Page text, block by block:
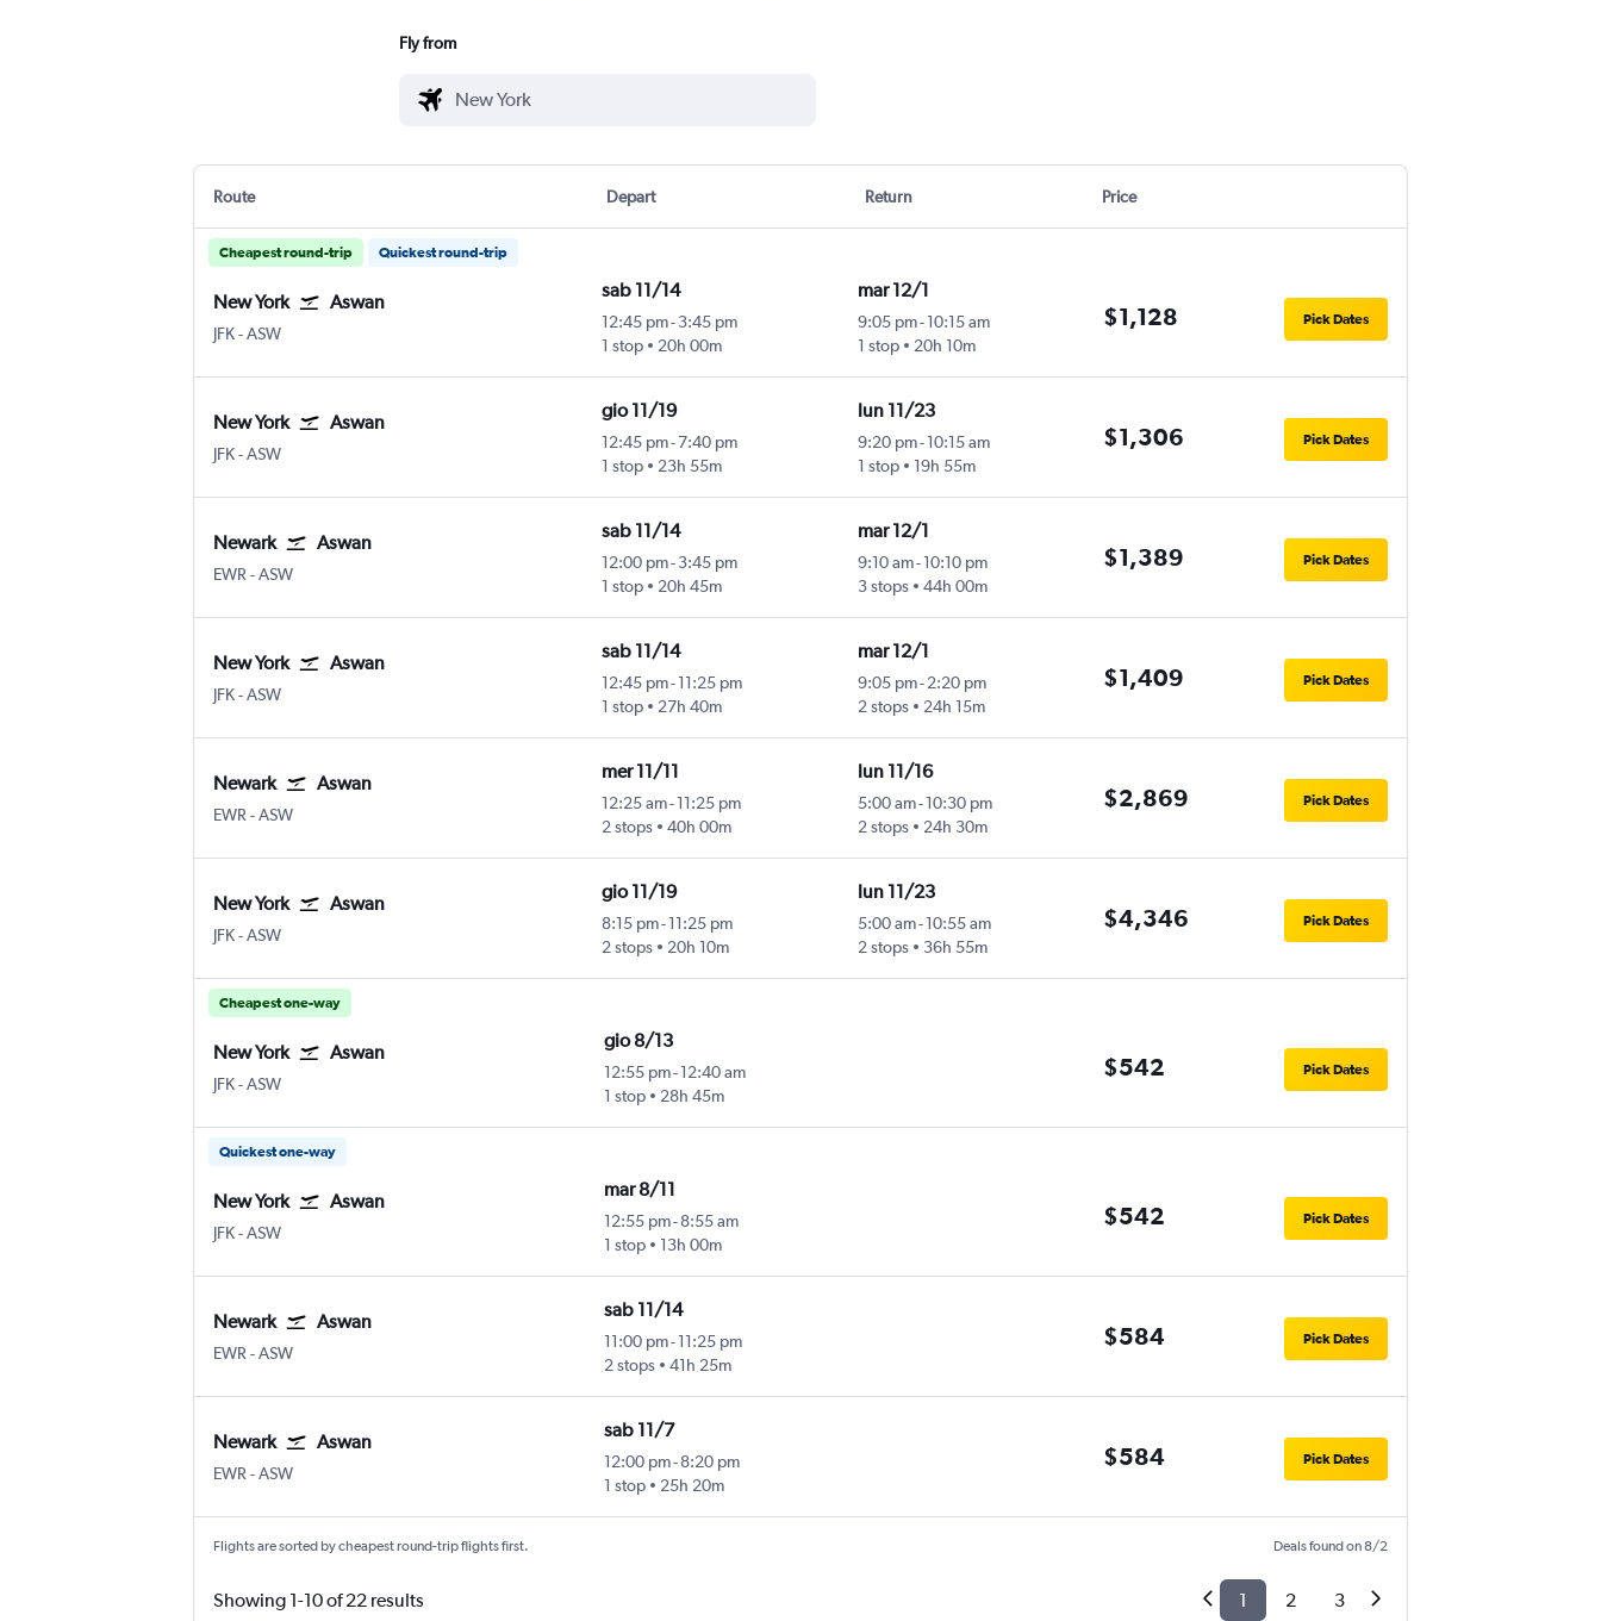
Fly from
Route Depart Return Price
Cheapest round-trip Quickest round-trip
New York Aswan
JFK-ASW
sab 11/14
12:45 pm- 3:45 pm
1 stop
20h 00m
mar 12/1
9:05 pm-10:15 am
1 stop
20h 10m
$1,128 Pick Dates
New York Aswan
JFK-ASW
gio 11/19
12:45 pm-7:40 pm
1 stop
23h 55m
lun 11/23
9:20 pm-10:15 am
1 stop
19h 55m
$1,306 Pick Dates
Newark Aswan
EWR -ASW
sab 11/14
12:00 pm- 3:45 pm
1 stop
20h 45m
mar 12/1
9:10 am-10:10 pm
3 stops
44h 00m
$1,389 Pick Dates
New York Aswan
JFK-ASW
sab 11/14
12:45 pm- 11:25 pm
1 stop
27h 40m
mar 12/1
9:05 pm-2:20 pm
2 stops
24h 15m
$1,409 Pick Dates
Newark Aswan
EWR -ASW
mer 11/11
12:25 am- 11:25 pm
2 stops
40h 00m
lun 11/16
5:00 am-10:30 pm
2 stops
24h 30m
$2,869 Pick Dates
New York Aswan
JFK-ASW
gio 11/19
8:15 pm- 11:25 pm
2 stops
20h 10m
lun 11/23
5:00 am-10:55 am
2 stops
36h 55m
$4,346 Pick Dates
Cheapest one-way
New York Aswan
JFK-ASW
gio 8/13
12:55 pm-12:40 am
1 stop
28h 45m
$542 Pick Dates
Quickest one-way
New York Aswan
JFK-ASW
mar 8/11
12:55 pm-8:55 am
1 stop
13h 00m
$542 Pick Dates
Newark Aswan
EWR -ASW
sab 11/14
11:00 pm-11:25 pm
2 stops
41h 25m
$584 Pick Dates
Newark Aswan
EWR -ASW
sab 11/7
12:00 pm-8:20 pm
1 stop
25h 20m
$584 Pick Dates
Flights are sorted by cheapest round-trip flights first. Deals found on 8/2
Showing 1-10 of 22 results 1 2 3